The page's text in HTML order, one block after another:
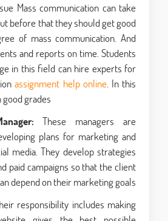
Mass communication can take
before that they should get good
of mass communication. And
and reports on time. Students
in this field can hire experts for
assignment help online. In this
grades
These managers are
plans for marketing and
media. They develop strategies
paid campaigns so that the client
depend on their marketing goals
responsibility includes making